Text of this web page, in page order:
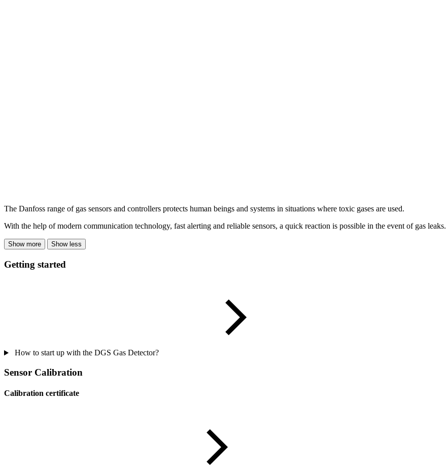
The Danfoss range of gas sensors and controllers protects human beings and systems in situations where toxic gases are used.
With the help of modern communication technology, fast alerting and reliable sensors, a quick reaction is possible in the event of gas leaks.
Show more Show less
Getting started
How to start up with the DGS Gas Detector?
Sensor Calibration
Calibration certificate